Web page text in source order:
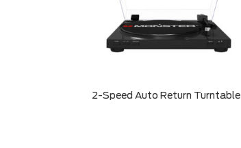
2-Speed Auto Return Turntable